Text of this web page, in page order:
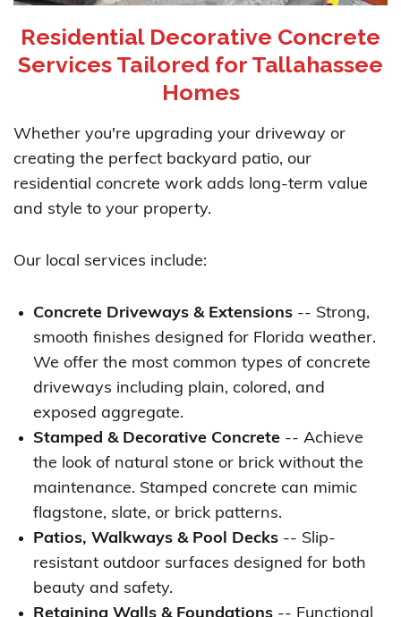
Residential Decorative Concrete
Services Tailored for Tallahassee
Homes
Whether you're upgrading your driveway or
creating the perfect backyard patio, our
residential concrete work adds long-term value
and style to your property.
Our local services include:
Concrete Driveways & Extensions -- Strong,
smooth finishes designed for Florida weather.
We offer the most common types of concrete
driveways including plain, colored, and
exposed aggregate.
Stamped & Decorative Concrete -- Achieve
the look of natural stone or brick without the
maintenance. Stamped concrete can mimic
flagstone, slate, or brick patterns.
Patios, Walkways & Pool Decks -- Slip-
resistant outdoor surfaces designed for both
beauty and safety.